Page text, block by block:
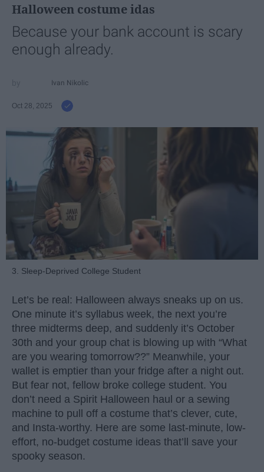
Halloween costume idas
Because your bank account is scary
enough already.
Ivan Nikolic
Oct 28, 2025
3. Sleep-Deprived College Student
Let’s be real: Halloween always sneaks up on us.
One minute it’s syllabus week, the next you’re
three midterms deep, and suddenly it’s October
30th and your group chat is blowing up with “What
are you wearing tomorrow??” Meanwhile, your
wallet is emptier than your fridge after a night out.
But fear not, fellow broke college student. You
don’t need a Spirit Halloween haul or a sewing
machine to pull off a costume that’s clever, cute,
and Insta-worthy. Here are some last-minute, low-
effort, no-budget costume ideas that’ll save your
spooky season.